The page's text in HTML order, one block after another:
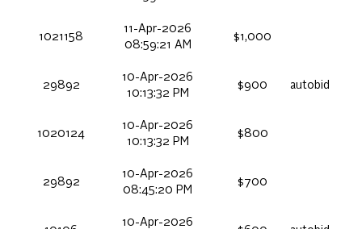
1021158
11-Apr-2026
08:59:21 AM
$1,000
29892
10-Apr-2026
10:13:32 PM
$900 autobid
1020124
10-Apr-2026
10:13:32 PM
$800
29892
10-Apr-2026
08:45:20 PM
$700
10-Apr-2026